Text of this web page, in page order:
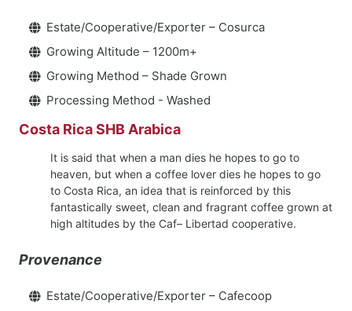
Estate/Cooperative/Exporter – Cosurca
Growing Altitude – 1200m+
Growing Method – Shade Grown
Processing Method - Washed
Costa Rica SHB Arabica
It is said that when a man dies he hopes to go to
heaven, but when a coffee lover dies he hopes to go
to Costa Rica, an idea that is reinforced by this
fantastically sweet, clean and fragrant coffee grown at
high altitudes by the Caf– Libertad cooperative.
Provenance
Estate/Cooperative/Exporter – Cafecoop